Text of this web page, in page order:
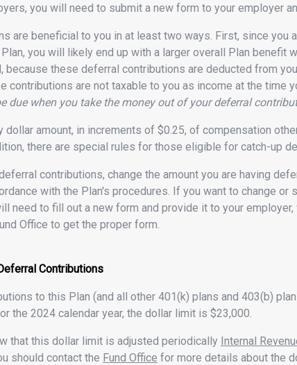
you will need to submit a new form to your employer
are beneficial to you in at least two ways. First, since you
you will likely end up with a larger overall Plan benefit
because these deferral contributions are deducted from
contributions are not taxable to you as income at the time
due when you take the money out of your deferral
dollar amount, in increments of $0.25, of compensation
there are special rules for those eligible for catch-up
contributions, change the amount you are having
with the Plan's procedures. If you want to change or
need to fill out a new form and provide it to your employer,
Office to get the proper form.
Contributions
to this Plan (and all other 401(k) plans and 403(b)
the 2024 calendar year, the dollar limit is $23,000.
that this dollar limit is adjusted periodically Internal
should contact the Fund Office for more details about the